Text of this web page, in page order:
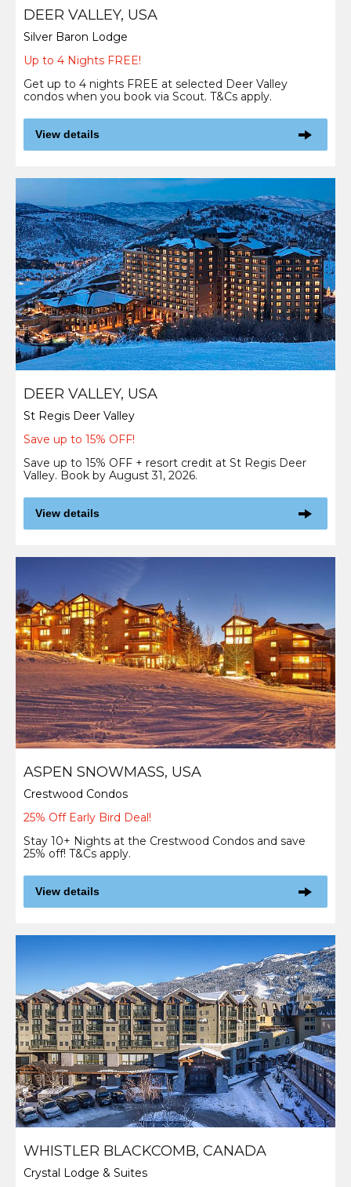
DEER VALLEY, USA
Silver Baron Lodge
Up to 4 Nights FREE!
Get up to 4 nights FREE at selected Deer Valley
condos when you book via Scout. T&Cs apply.
View details
DEER VALLEY, USA
St Regis Deer Valley
Save up to 15% OFF!
Save up to 15% OFF + resort credit at St Regis Deer
Valley. Book by August 31, 2026.
View details
ASPEN SNOWMASS, USA
Crestwood Condos
25% Off Early Bird Deal!
Stay 10+ Nights at the Crestwood Condos and save
25% off! T&Cs apply.
View details
WHISTLER BLACKCOMB, CANADA
Crystal Lodge & Suites